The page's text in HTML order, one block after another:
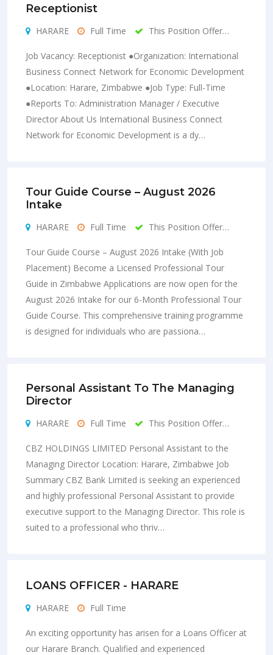
Receptionist
HARARE Full Time This Position Offer…
Job Vacancy: Receptionist ●Organization: International
Business Connect Network for Economic Development
●Location: Harare, Zimbabwe ●Job Type: Full-Time
●Reports To: Administration Manager / Executive
Director About Us International Business Connect
Network for Economic Development is a dy…
Tour Guide Course – August 2026
Intake
HARARE Full Time This Position Offer…
Tour Guide Course – August 2026 Intake (With Job
Placement) Become a Licensed Professional Tour
Guide in Zimbabwe Applications are now open for the
August 2026 Intake for our 6-Month Professional Tour
Guide Course. This comprehensive training programme
is designed for individuals who are passiona…
Personal Assistant To The Managing
Director
HARARE Full Time This Position Offer…
CBZ HOLDINGS LIMITED Personal Assistant to the
Managing Director Location: Harare, Zimbabwe Job
Summary CBZ Bank Limited is seeking an experienced
and highly professional Personal Assistant to provide
executive support to the Managing Director. This role is
suited to a professional who thriv…
LOANS OFFICER - HARARE
HARARE Full Time
An exciting opportunity has arisen for a Loans Officer at
our Harare Branch. Qualified and experienced